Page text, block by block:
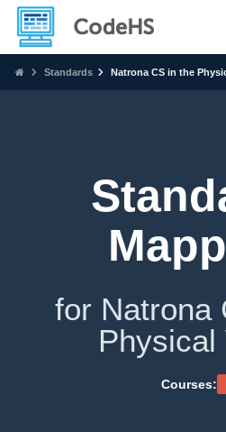
Standards Natrona CS in the
for Natrona
Physical
Courses: